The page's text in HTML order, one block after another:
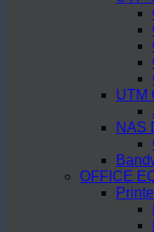
UTM
NAS
OFFICE